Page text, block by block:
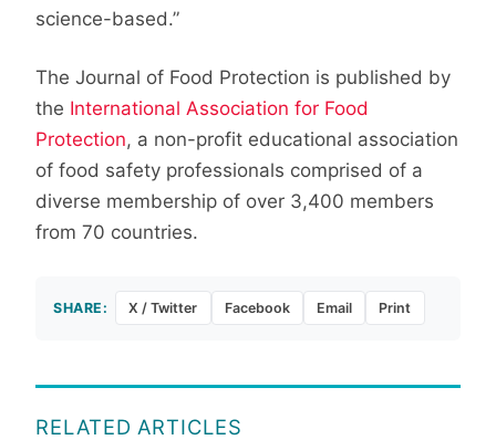
science-based.”
The Journal of Food Protection is published by
the International Association for Food
Protection, a non-profit educational association
of food safety professionals comprised of a
diverse membership of over 3,400 members
from 70 countries.
SHARE: X / Twitter Facebook Email Print
RELATED ARTICLES